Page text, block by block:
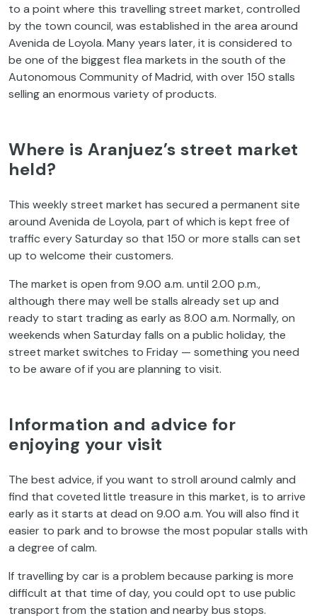
to a point where this travelling street market, controlled
by the town council, was established in the area around
Avenida de Loyola. Many years later, it is considered to
be one of the biggest flea markets in the south of the
Autonomous Community of Madrid, with over 150 stalls
selling an enormous variety of products.
Where is Aranjuez’s street market
held?
This weekly street market has secured a permanent site
around Avenida de Loyola, part of which is kept free of
traffic every Saturday so that 150 or more stalls can set
up to welcome their customers.
The market is open from 9.00 a.m. until 2.00 p.m.,
although there may well be stalls already set up and
ready to start trading as early as 8.00 a.m. Normally, on
weekends when Saturday falls on a public holiday, the
street market switches to Friday — something you need
to be aware of if you are planning to visit.
Information and advice for
enjoying your visit
The best advice, if you want to stroll around calmly and
find that coveted little treasure in this market, is to arrive
early as it starts at dead on 9.00 a.m. You will also find it
easier to park and to browse the most popular stalls with
a degree of calm.
If travelling by car is a problem because parking is more
difficult at that time of day, you could opt to use public
transport from the station and nearby bus stops.